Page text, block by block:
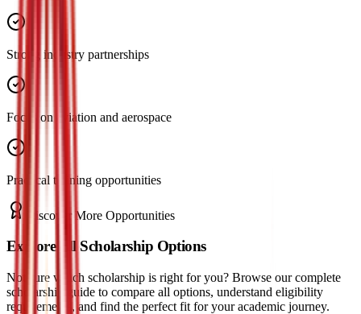
Strong industry partnerships
Focus on aviation and aerospace
Practical training opportunities
Discover More Opportunities
Explore All Scholarship Options
Not sure which scholarship is right for you? Browse our complete
scholarship guide to compare all options, understand eligibility
requirements, and find the perfect fit for your academic journey.